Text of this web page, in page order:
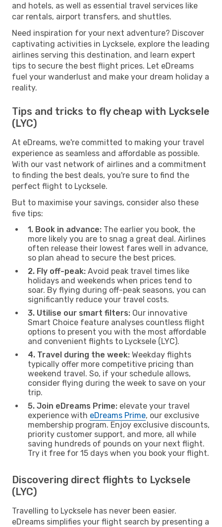
and hotels, as well as essential travel services like
car rentals, airport transfers, and shuttles.
Need inspiration for your next adventure? Discover
captivating activities in Lycksele, explore the leading
airlines serving this destination, and learn expert
tips to secure the best flight prices. Let eDreams
fuel your wanderlust and make your dream holiday a
reality.
Tips and tricks to fly cheap with Lycksele
(LYC)
At eDreams, we're committed to making your travel
experience as seamless and affordable as possible.
With our vast network of airlines and a commitment
to finding the best deals, you're sure to find the
perfect flight to Lycksele.
But to maximise your savings, consider also these
five tips:
1. Book in advance: The earlier you book, the
more likely you are to snag a great deal. Airlines
often release their lowest fares well in advance,
so plan ahead to secure the best prices.
2. Fly off-peak: Avoid peak travel times like
holidays and weekends when prices tend to
soar. By flying during off-peak seasons, you can
significantly reduce your travel costs.
3. Utilise our smart filters: Our innovative
Smart Choice feature analyses countless flight
options to present you with the most affordable
and convenient flights to Lycksele (LYC).
4. Travel during the week: Weekday flights
typically offer more competitive pricing than
weekend travel. So, if your schedule allows,
consider flying during the week to save on your
trip.
5. Join eDreams Prime: elevate your travel
experience with eDreams Prime, our exclusive
membership program. Enjoy exclusive discounts,
priority customer support, and more, all while
saving hundreds of pounds on your next flight.
Try it free for 15 days when you book your flight.
Discovering direct flights to Lycksele
(LYC)
Travelling to Lycksele has never been easier.
eDreams simplifies your flight search by presenting a